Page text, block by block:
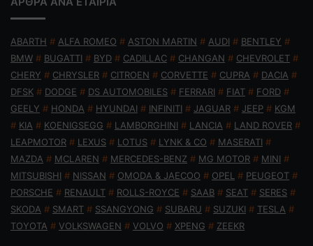
ABARTH # ALFA ROMEO # ASTON MARTIN # AUDI # BENTLEY #
BMW # BUGATTI # BYD # CADILLAC # CHANGAN # CHEVROLET #
CHERY # CHRYSLER # CITROEN # CORVETTE # CUPRA # DACIA #
DFSK # DODGE # DS AUTOMOBILES # FERRARI # FIAT # FORD #
GEELY # HONDA # HYUNDAI # INFINITI # JAGUAR # JEEP # KGM
# KIA # KOENIGSEGG # LAMBORGHINI # LANCIA # LAND ROVER #
LEAPMOTOR # LEXUS # LOTUS # LYNK & CO # MASERATI #
MAZDA # MCLAREN # MERCEDES-BENZ # MG MOTOR # MINI #
MITSUBISHI # NISSAN # OMODA & JAECOO # OPEL # PEUGEOT #
PORSCHE # RENAULT # ROLLS-ROYCE # SAAB # SEAT # SERES #
SKODA # SMART # SSANGYONG # SUBARU # SUZUKI # TESLA #
TOYOTA # VOLKSWAGEN # VOLVO # XPENG # ZEEKR